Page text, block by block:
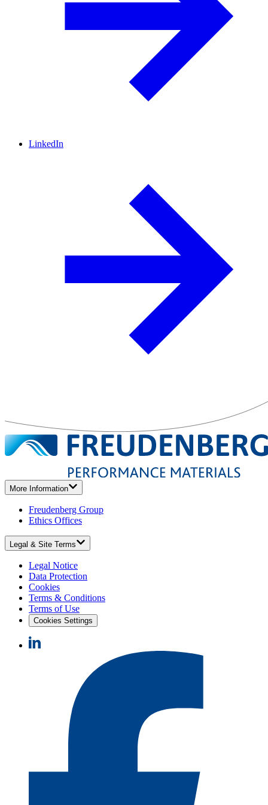
LinkedIn
More Information
Freudenberg Group
Ethics Offices
Legal & Site Terms
Legal Notice
Data Protection
Cookies
Terms & Conditions
Terms of Use
Cookies Settings